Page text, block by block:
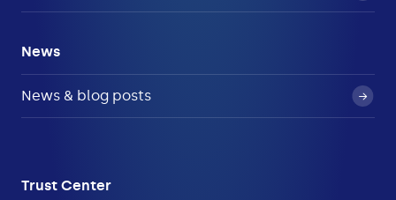
News
News & blog posts
Trust Center